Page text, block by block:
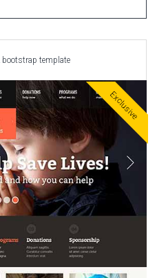
bootstrap template
Exclusive